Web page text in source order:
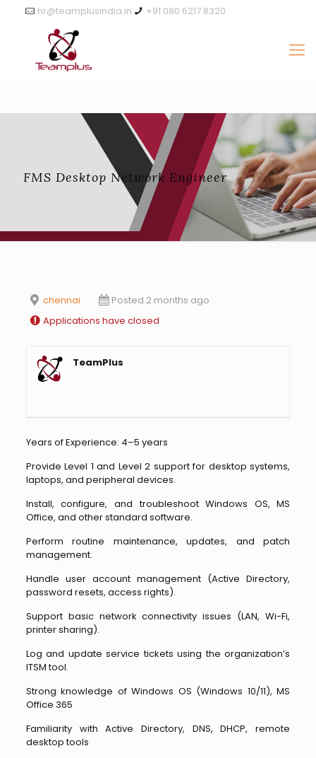
+91 080 6217 8320
hr@teamplusindia.in
FMS Desktop Network Engineer
chennai
Posted 2 months ago
Applications have closed
TeamPlus
Years of Experience: 4–5 years
Provide Level 1 and Level 2 support for desktop systems,
laptops, and peripheral devices.
Install, configure, and troubleshoot Windows OS, MS
Office, and other standard software.
Perform routine maintenance, updates, and patch
management.
Handle user account management (Active Directory,
password resets, access rights).
Support basic network connectivity issues (LAN, Wi-Fi,
printer sharing).
Log and update service tickets using the organization’s
ITSM tool.
Strong knowledge of Windows OS (Windows 10/11), MS
Office 365
Familiarity with Active Directory, DNS, DHCP, remote
desktop tools